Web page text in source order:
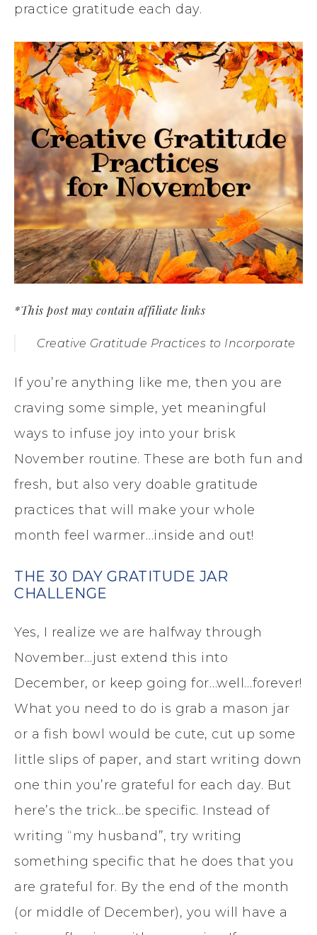
practice gratitude each day.
*This post may contain affiliate links
Creative Gratitude Practices to Incorporate
If you’re anything like me, then you are
craving some simple, yet meaningful
ways to infuse joy into your brisk
November routine. These are both fun and
fresh, but also very doable gratitude
practices that will make your whole
month feel warmer…inside and out!
THE 30 DAY GRATITUDE JAR
CHALLENGE
Yes, I realize we are halfway through
November…just extend this into
December, or keep going for…well…forever!
What you need to do is grab a mason jar
or a fish bowl would be cute, cut up some
little slips of paper, and start writing down
one thin you’re grateful for each day. But
here’s the trick…be specific. Instead of
writing “my husband”, try writing
something specific that he does that you
are grateful for. By the end of the month
(or middle of December), you will have a